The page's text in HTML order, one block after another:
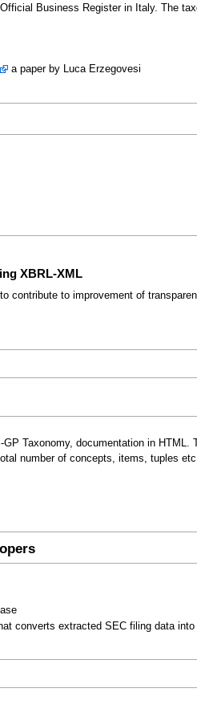
Business Register in Italy. The
a paper by Luca Erzegovesi
XBRL-XML
contribute to improvement of
Taxonomy, documentation in
number of concepts, items, tuples etc.
converts extracted SEC filing data into